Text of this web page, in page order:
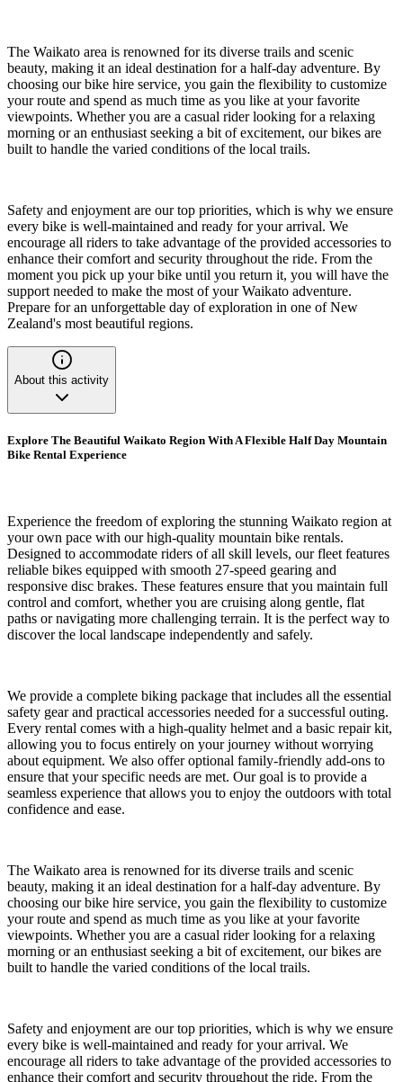
The Waikato area is renowned for its diverse trails and scenic
beauty, making it an ideal destination for a half-day adventure. By
choosing our bike hire service, you gain the flexibility to customize
your route and spend as much time as you like at your favorite
viewpoints. Whether you are a casual rider looking for a relaxing
morning or an enthusiast seeking a bit of excitement, our bikes are
built to handle the varied conditions of the local trails.
Safety and enjoyment are our top priorities, which is why we ensure
every bike is well-maintained and ready for your arrival. We
encourage all riders to take advantage of the provided accessories to
enhance their comfort and security throughout the ride. From the
moment you pick up your bike until you return it, you will have the
support needed to make the most of your Waikato adventure.
Prepare for an unforgettable day of exploration in one of New
Zealand's most beautiful regions.
About this activity
Explore The Beautiful Waikato Region With A Flexible Half Day Mountain
Bike Rental Experience
Experience the freedom of exploring the stunning Waikato region at
your own pace with our high-quality mountain bike rentals.
Designed to accommodate riders of all skill levels, our fleet features
reliable bikes equipped with smooth 27-speed gearing and
responsive disc brakes. These features ensure that you maintain full
control and comfort, whether you are cruising along gentle, flat
paths or navigating more challenging terrain. It is the perfect way to
discover the local landscape independently and safely.
We provide a complete biking package that includes all the essential
safety gear and practical accessories needed for a successful outing.
Every rental comes with a high-quality helmet and a basic repair kit,
allowing you to focus entirely on your journey without worrying
about equipment. We also offer optional family-friendly add-ons to
ensure that your specific needs are met. Our goal is to provide a
seamless experience that allows you to enjoy the outdoors with total
confidence and ease.
The Waikato area is renowned for its diverse trails and scenic
beauty, making it an ideal destination for a half-day adventure. By
choosing our bike hire service, you gain the flexibility to customize
your route and spend as much time as you like at your favorite
viewpoints. Whether you are a casual rider looking for a relaxing
morning or an enthusiast seeking a bit of excitement, our bikes are
built to handle the varied conditions of the local trails.
Safety and enjoyment are our top priorities, which is why we ensure
every bike is well-maintained and ready for your arrival. We
encourage all riders to take advantage of the provided accessories to
enhance their comfort and security throughout the ride. From the